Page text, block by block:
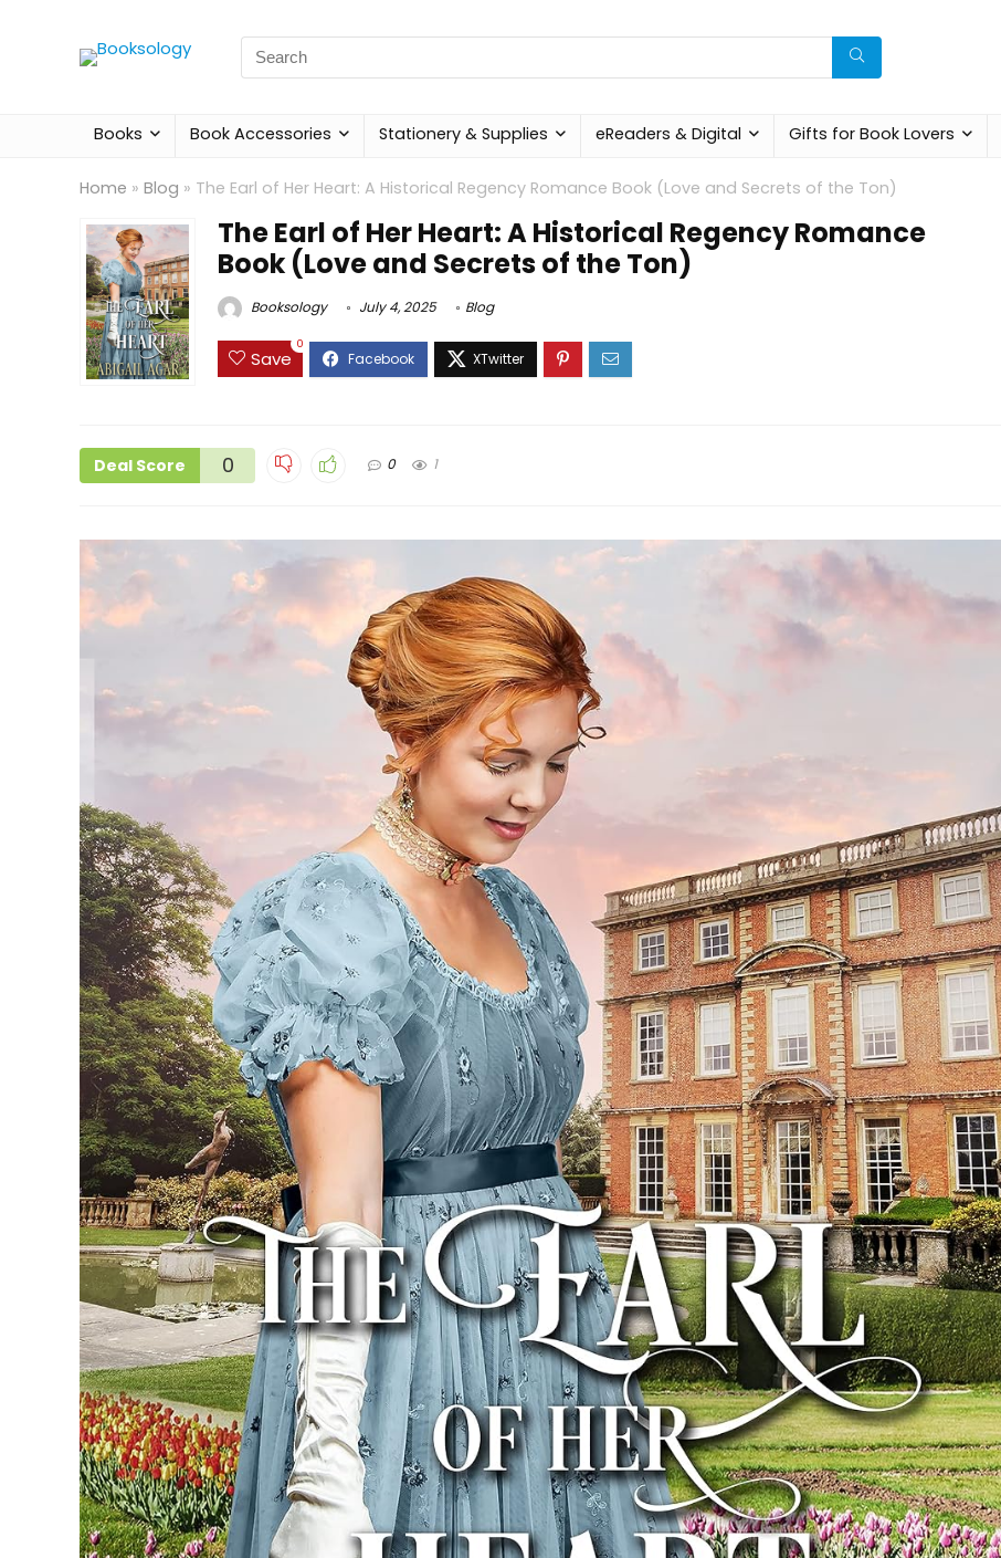
Search
for:
Books Book Accessories Stationery & Supplies eReaders & Digital Gifts for Book Lovers
Home » Blog » The Earl of Her Heart: A Historical Regency Romance Book (Love and Secrets of the Ton)
The Earl of Her Heart: A Historical Regency Romance
Book (Love and Secrets of the Ton)
Booksology July 4, 2025 Blog
Save
0
Deal Score 0 0 1